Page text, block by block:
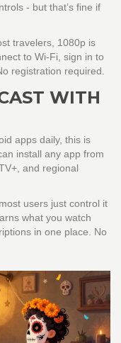
- but that’s fine if
travelers, 1080p is
to Wi-Fi, sign in to
registration required.
WITH
apps daily, this is
install any app from
and regional
users just control it
what you watch
in one place. No